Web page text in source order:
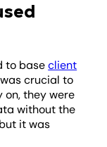
to baseclient
crucial to
on, they were
without the
it was